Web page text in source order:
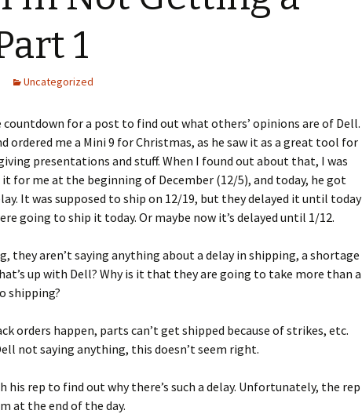
1
Uncategorized
for a post to find out what others’ opinions are of Dell.
ordered me a Mini 9 for Christmas, as he saw it as a great tool for
presentations and stuff. When I found out about that, I was
it for me at the beginning of December (12/5), and today, he got
It was supposed to ship on 12/19, but they delayed it until today
going to ship it today. Or maybe now it’s delayed until 1/12.
they aren’t saying anything about a delay in shipping, a shortage
up with Dell? Why is it that they are going to take more than a
shipping?
orders happen, parts can’t get shipped because of strikes, etc.
not saying anything, this doesn’t seem right.
his rep to find out why there’s such a delay. Unfortunately, the rep
at the end of the day.